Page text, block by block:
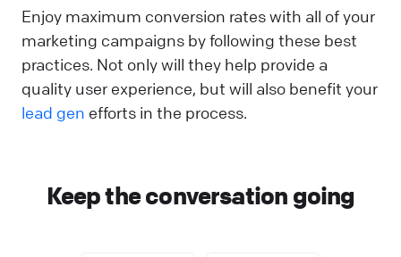
Enjoy maximum conversion rates with all of your
marketing campaigns by following these best
practices. Not only will they help provide a
quality user experience, but will also benefit your
lead gen efforts in the process.
Keep the conversation going